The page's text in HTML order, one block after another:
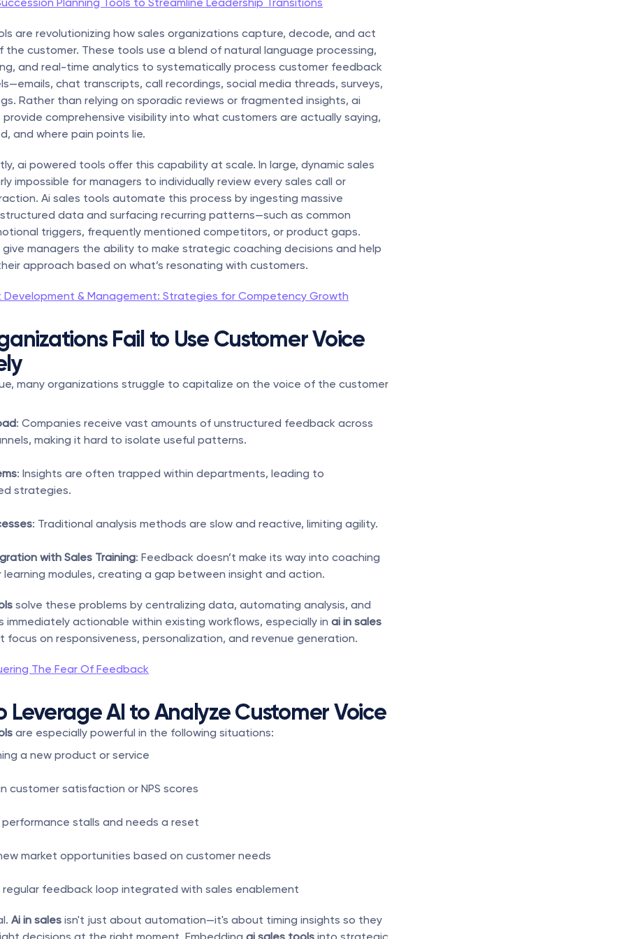
are revolutionizing how sales organizations capture, decode, and act
the customer. These tools use a blend of natural language processing,
and real-time analytics to systematically process customer feedback
chat transcripts, call recordings, social media threads, surveys,
Rather than relying on sporadic reviews or fragmented insights, ai
comprehensive visibility into what customers are actually saying,
and where pain points lie.
ai powered tools offer this capability at scale. In large, dynamic sales
impossible for managers to individually review every sales call or
Ai sales tools automate this process by ingesting massive
data and surfacing recurring patterns—such as common
triggers, frequently mentioned competitors, or product gaps.
give managers the ability to make strategic coaching decisions and help
approach based on what’s resonating with customers.
Development & Management: Strategies for Competency Growth
Fail to Use Customer Voice
many organizations struggle to capitalize on the voice of the customer
: Companies receive vast amounts of unstructured feedback across
making it hard to isolate useful patterns.
: Insights are often trapped within departments, leading to
strategies.
: Traditional analysis methods are slow and reactive, limiting agility.
with Sales Training: Feedback doesn’t make its way into coaching
learning modules, creating a gap between insight and action.
solve these problems by centralizing data, automating analysis, and
immediately actionable within existing workflows, especially in ai in sales
on responsiveness, personalization, and revenue generation.
The Fear Of Feedback
Leverage AI to Analyze Customer Voice
are especially powerful in the following situations:
a new product or service
customer satisfaction or NPS scores
performance stalls and needs a reset
market opportunities based on customer needs
feedback loop integrated with sales enablement
Ai in sales isn't just about automation—it's about timing insights so they